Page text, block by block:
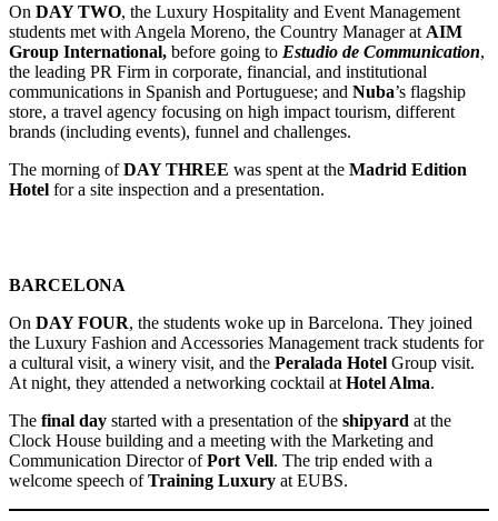
On DAY TWO, the Luxury Hospitality and Event Management
students met with Angela Moreno, the Country Manager at AIM
Group International, before going to Estudio de Communication,
the leading PR Firm in corporate, financial, and institutional
communications in Spanish and Portuguese; and Nuba’s flagship
store, a travel agency focusing on high impact tourism, different
brands (including events), funnel and challenges.
The morning ofDAY THREE was spent at the Madrid Edition
Hotel for a site inspection and a presentation.
BARCELONA
On DAY FOUR, the students woke up in Barcelona. They joined
the Luxury Fashion and Accessories Management track students for
a cultural visit, a winery visit, and the Peralada Hotel Group visit.
At night, they attended a networking cocktail at Hotel Alma.
The final day started with a presentation of the shipyard at the
Clock House building and a meeting with the Marketing and
Communication Director ofPort Vell. The trip ended with a
welcome speech ofTraining Luxury at EUBS.